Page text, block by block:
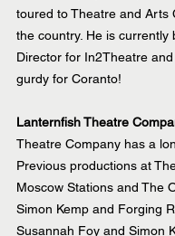
toured to Theatre and Arts
the country. He is currently
Director for In2Theatre
gurdy for Coranto!
Lanternfish Theatre
Theatre Company has a
Previous productions at
Moscow Stations and The
Simon Kemp and Forging
Susannah Foy and Simon